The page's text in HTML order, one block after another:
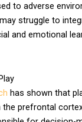
to adverse
struggle to
and emotional
has shown that
prefrontal